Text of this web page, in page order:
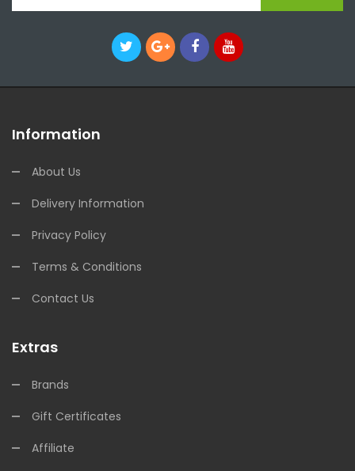
Information
About Us
Delivery Information
Privacy Policy
Terms & Conditions
Contact Us
Extras
Brands
Gift Certificates
Affiliate